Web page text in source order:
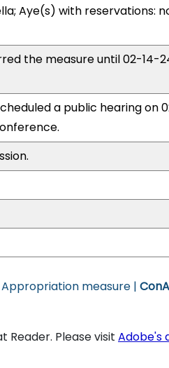
Aye(s) with reservations:
the measure until 02-14-
a public hearing on
measure |
Reader. Please visit Adobe's